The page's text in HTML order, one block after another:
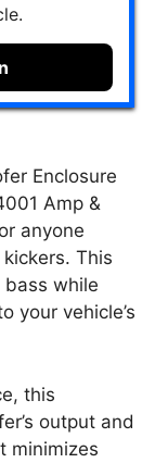
Enclosure
Amp &
anyone
This
while
your vehicle’s
this
output and
minimizes